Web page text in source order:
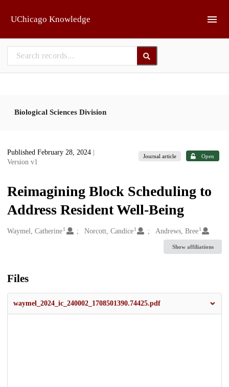
UChicago Knowledge
Biological Sciences Division
Published February 28, 2024
Version v1
Journal article Open
Reimagining Block Scheduling to
Address Resident Well-Being
Creators
Waymel, Catherine1 Norcott, Candice 1 Andrews, Bree 1
Show affiliations
Files
waymel_2024_ic_240002_1708501390.74425.pdf